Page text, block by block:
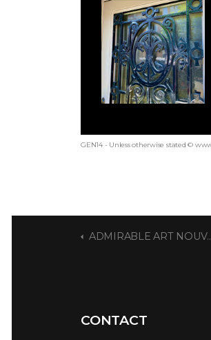
GEN14 - Unless otherwise stated ©
ADMIRABLE ART NOUVEAU
CONTACT